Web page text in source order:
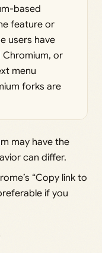
based
feature or
users have
or
menu
forks are
may have the
can differ.
“Copy link to
if you